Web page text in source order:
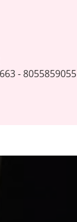
- 8055859055